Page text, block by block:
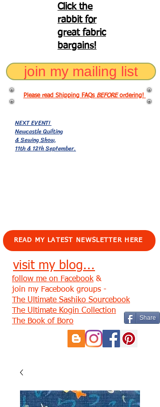
Click the
rabbit for
great fabric
bargains!
join my mailing list
Please read Shipping FAQs BEFOREordering!
NEXT EVENT!
Newcastle Quilting
& Sewing Show,
11th & 12th September.
READ MY LATEST NEWSLETTER HERE
visit my blog...
Share
follow me on Facebook &
join my Facebook groups -
The Ultimate Sashiko Sourcebook
The Ultimate Kogin Collection
The Book of Boro